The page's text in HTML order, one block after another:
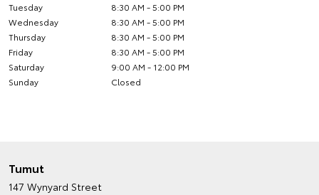
Tuesday
8:30 AM - 5:00 PM
Wednesday
8:30 AM - 5:00 PM
Thursday
8:30 AM - 5:00 PM
Friday
8:30 AM - 5:00 PM
Saturday
9:00 AM - 12:00 PM
Sunday
Closed
Tumut
147 Wynyard Street